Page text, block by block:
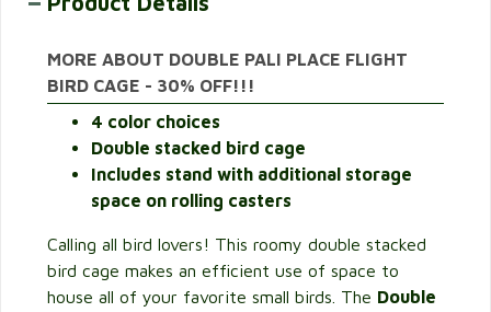
MORE ABOUT DOUBLE PALI PLACE FLIGHT
BIRD CAGE - 30% OFF!!!
4 color choices
Double stacked bird cage
Includes stand with additional storage
space on rolling casters
Calling all bird lovers! This roomy double stacked
bird cage makes an efficient use of space to
house all of your favorite small birds. The Double